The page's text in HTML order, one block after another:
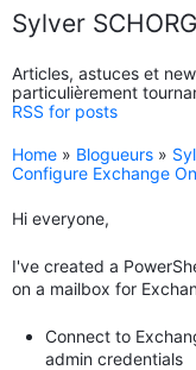
Sylver
Articles, astuces et
particulièrement
RSS for posts
Home » Blogueurs »
Configure Exchange
Hi everyone,
I've created a
on a mailbox for
Connect to
admin credentials